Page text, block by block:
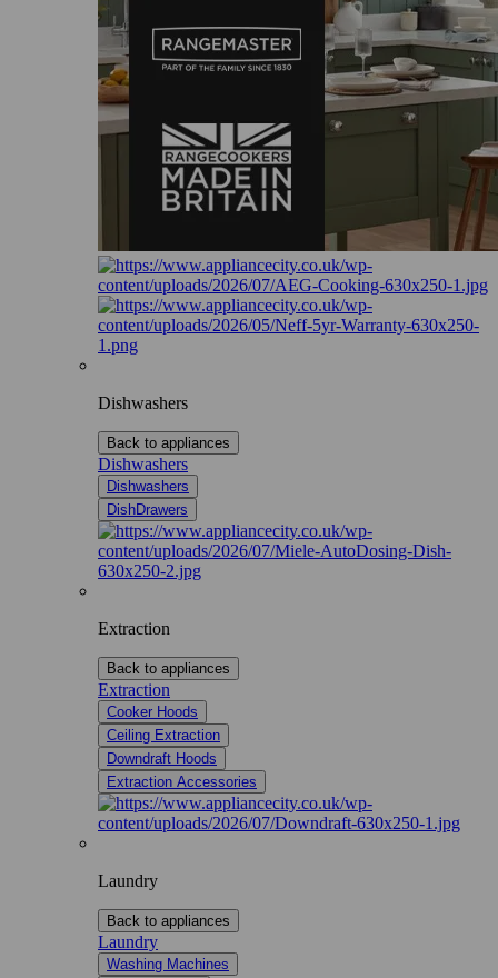
Dishwashers
Back to appliances
Dishwashers
Dishwashers
DishDrawers
Extraction
Back to appliances
Extraction
Cooker Hoods
Ceiling Extraction
Downdraft Hoods
Extraction Accessories
Laundry
Back to appliances
Laundry
Washing Machines